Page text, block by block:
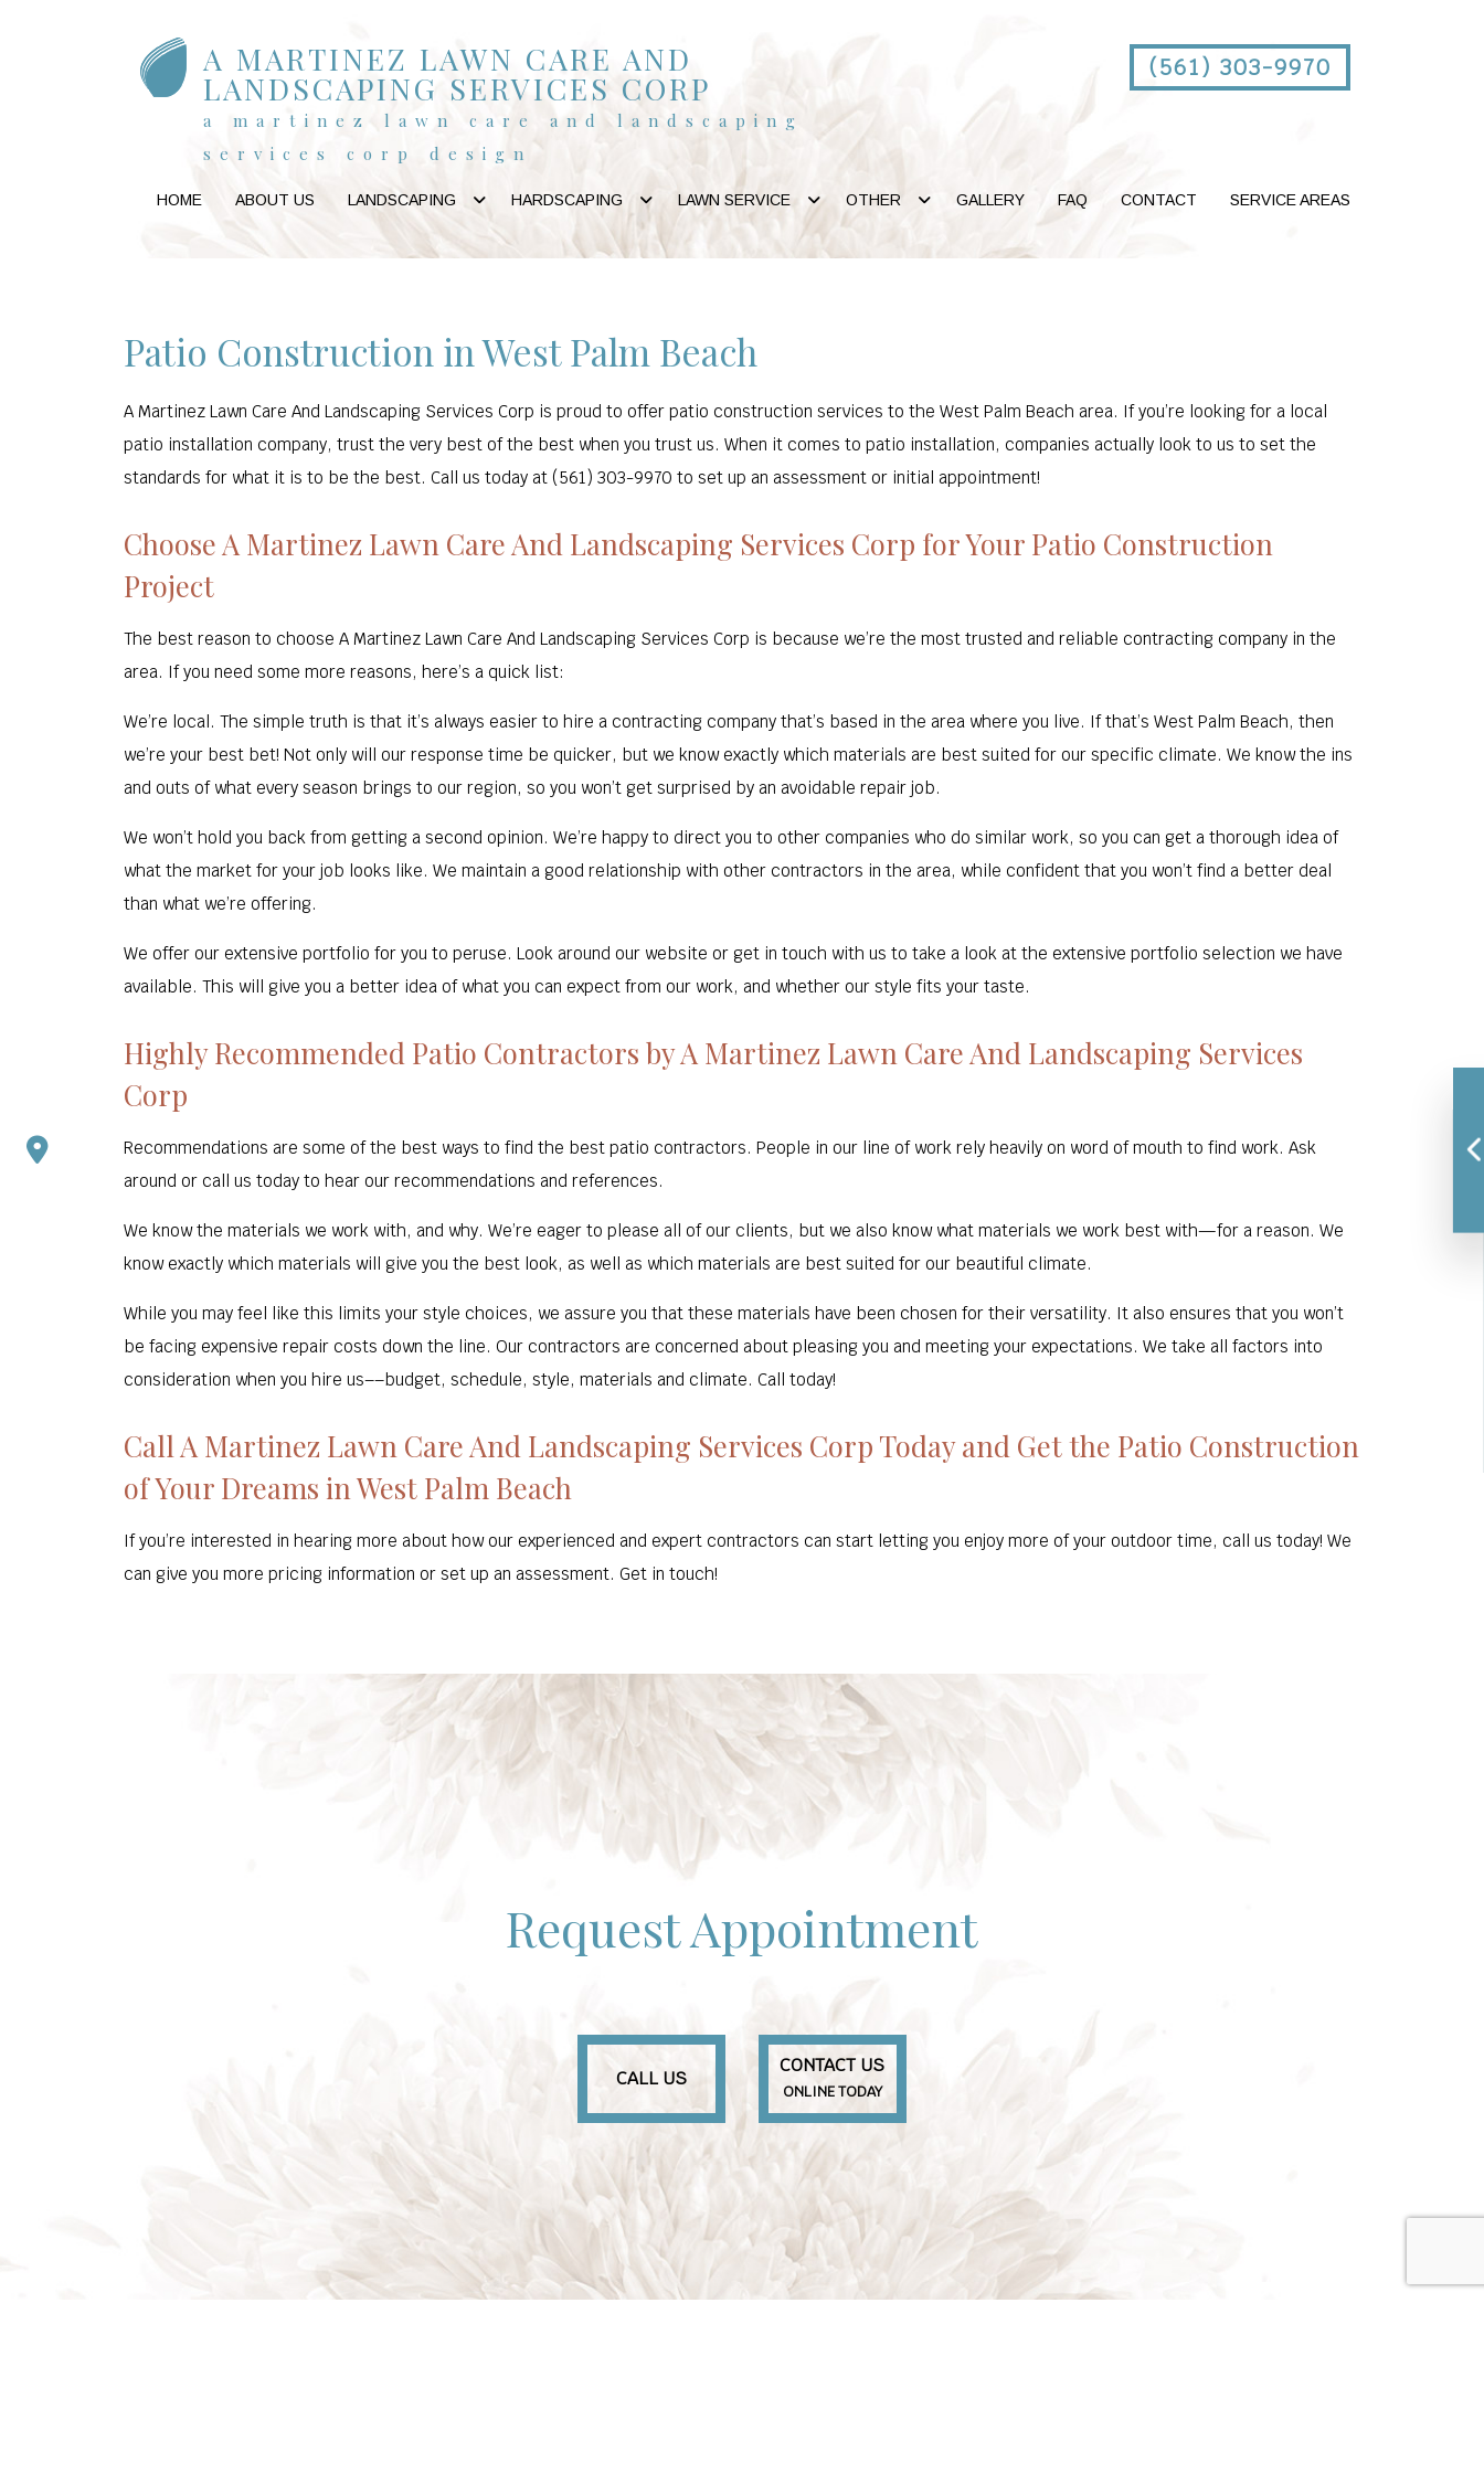
A MARTINEZ LAWN CARE AND
LANDSCAPING SERVICES CORP
a martinez lawn care and landscaping
services corp design
(561) 303-9970
HOME ABOUT US LANDSCAPING HARDSCAPING LAWN SERVICE OTHER GALLERY FAQ CONTACT SERVICE AREAS
Patio Construction in West Palm Beach
A Martinez Lawn Care And Landscaping Services Corp is proud to offer patio construction services to the West Palm Beach area. If you’re looking for a local
patio installation company, trust the very best of the best when you trust us. When it comes to patio installation, companies actually look to us to set the
standards for what it is to be the best. Call us today at (561) 303-9970 to set up an assessment or initial appointment!
Choose A Martinez Lawn Care And Landscaping Services Corp for Your Patio Construction
Project
The best reason to choose A Martinez Lawn Care And Landscaping Services Corp is because we’re the most trusted and reliable contracting company in the
area. If you need some more reasons, here’s a quick list:
We’re local. The simple truth is that it’s always easier to hire a contracting company that’s based in the area where you live. If that’s West Palm Beach, then
we’re your best bet! Not only will our response time be quicker, but we know exactly which materials are best suited for our specific climate. We know the ins
and outs of what every season brings to our region, so you won’t get surprised by an avoidable repair job.
We won’t hold you back from getting a second opinion. We’re happy to direct you to other companies who do similar work, so you can get a thorough idea of
what the market for your job looks like. We maintain a good relationship with other contractors in the area, while confident that you won’t find a better deal
than what we’re offering.
We offer our extensive portfolio for you to peruse. Look around our website or get in touch with us to take a look at the extensive portfolio selection we have
available. This will give you a better idea of what you can expect from our work, and whether our style fits your taste.
Highly Recommended Patio Contractors by A Martinez Lawn Care And Landscaping Services
Corp
Recommendations are some of the best ways to find the best patio contractors. People in our line of work rely heavily on word of mouth to find work. Ask
around or call us today to hear our recommendations and references.
We know the materials we work with, and why. We’re eager to please all of our clients, but we also know what materials we work best with—for a reason. We
know exactly which materials will give you the best look, as well as which materials are best suited for our beautiful climate.
While you may feel like this limits your style choices, we assure you that these materials have been chosen for their versatility. It also ensures that you won’t
be facing expensive repair costs down the line. Our contractors are concerned about pleasing you and meeting your expectations. We take all factors into
consideration when you hire us––budget, schedule, style, materials and climate. Call today!
Call A Martinez Lawn Care And Landscaping Services Corp Today and Get the Patio Construction
of Your Dreams in West Palm Beach
If you’re interested in hearing more about how our experienced and expert contractors can start letting you enjoy more of your outdoor time, call us today! We
can give you more pricing information or set up an assessment. Get in touch!
Request Appointment
CALL US
CONTACT US
ONLINE TODAY